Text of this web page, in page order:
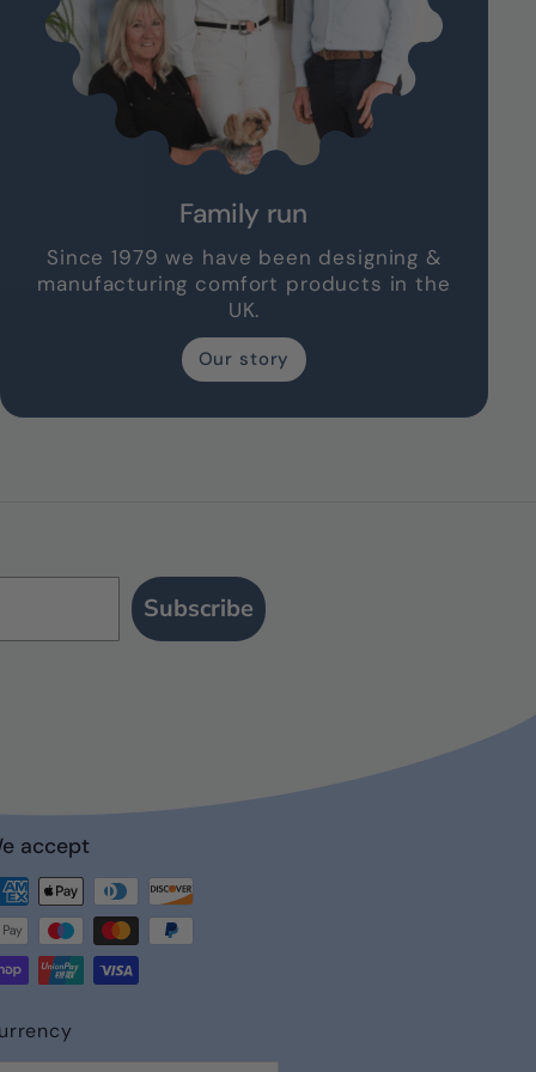
Family run
Since 1979 we have been designing &
manufacturing comfort products in the
UK.
Our story
Subscribe
accept